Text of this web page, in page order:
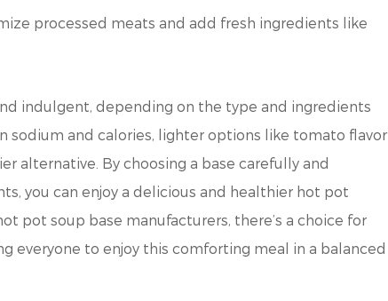
processed meats and add fresh ingredients like
indulgent, depending on the type and ingredients
sodium and calories, lighter options like tomato flavor
alternative. By choosing a base carefully and
you can enjoy a delicious and healthier hot pot
pot soup base manufacturers, there’s a choice for
everyone to enjoy this comforting meal in a balanced